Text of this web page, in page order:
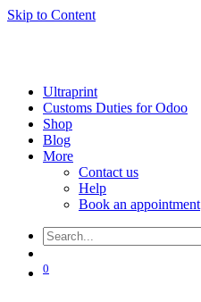
Skip to Content
Ultraprint
Customs Duties for Odoo
Shop
Blog
More
Contact us
Help
Book an appointment
0